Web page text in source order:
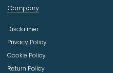
Company
Disclaimer
Privacy Policy
Cookie Policy
Return Policy